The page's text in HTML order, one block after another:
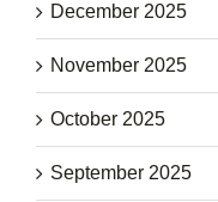
December 2025
November 2025
October 2025
September 2025